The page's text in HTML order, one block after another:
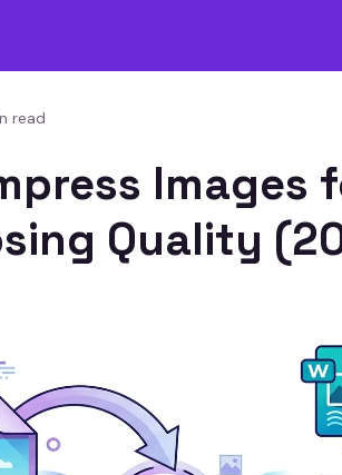
read
Images
Quality